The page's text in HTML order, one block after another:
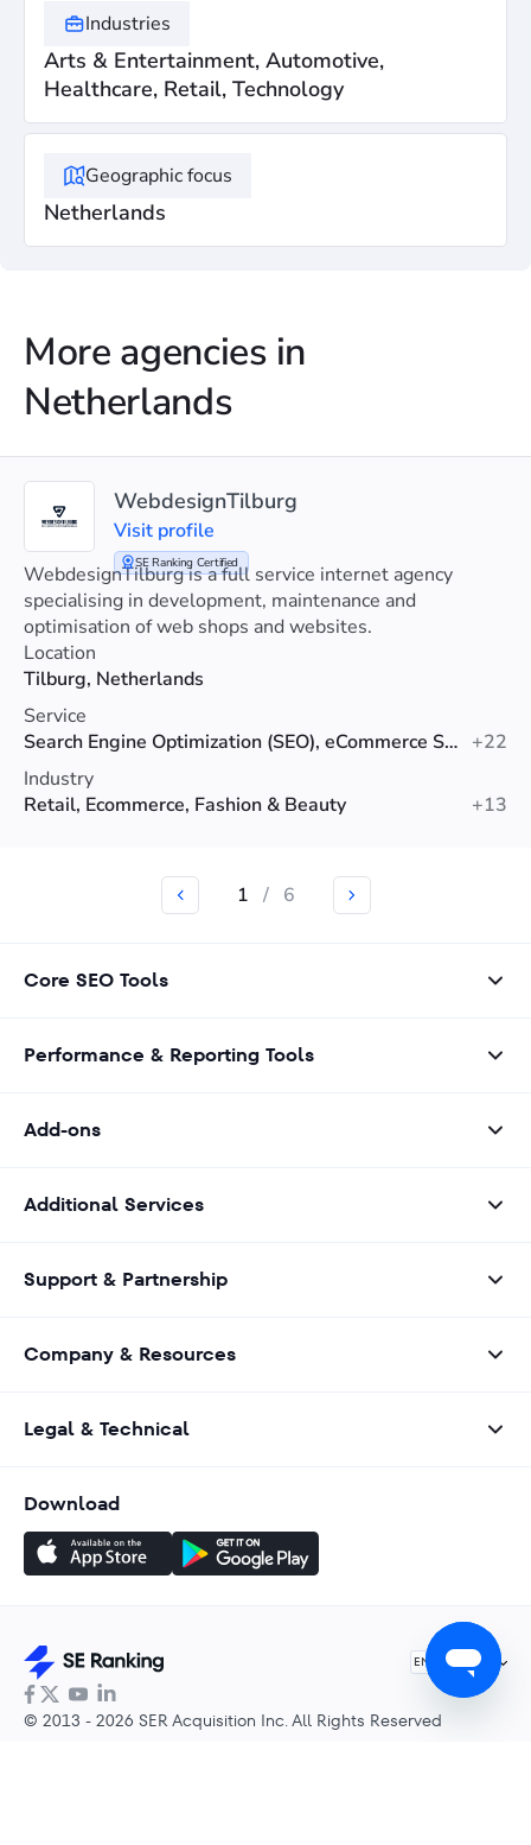
Industries
Arts & Entertainment, Automotive,
Healthcare, Retail, Technology
Geographic focus
Netherlands
More agencies in
Netherlands
SE Ranking Certified
WebdesignTilburg
Visit profile
WebdesignTilburg is a full service internet agency
specialising in development, maintenance and
optimisation of web shops and websites.
Location
Tilburg, Netherlands
Service
Search Engine Optimization (SEO), eCommerce SEO, Technical SEO +22
Industry
Retail, Ecommerce, Fashion & Beauty
+13
1 / 6
Core SEO Tools
Performance & Reporting Tools
Add-ons
Additional Services
Support & Partnership
Company & Resources
Legal & Technical
Download
EN English
© 2013 - 2026 SER Acquisition Inc. All Rights Reserved